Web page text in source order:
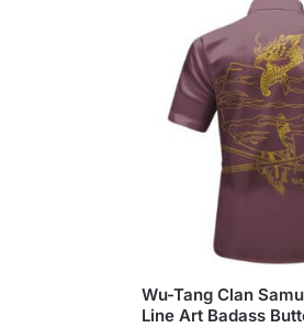
Wu-Tang Clan
Line Art Badass